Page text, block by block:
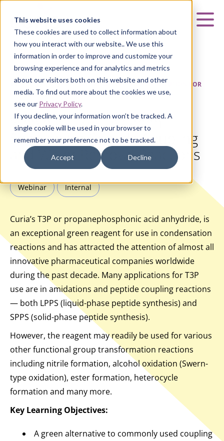
This website uses cookies
These cookies are used to collect information about
how you interact with our website.. We use this
information in order to improve and customize your
browsing experience and for analytics and metrics
about our visitors both on this website and other
media. To find out more about the cookies we use,
see our Privacy Policy.
If you decline, your information won’t be tracked. A
single cookie will be used in your browser to
remember your preference not to be tracked.
Accept Decline
HOME
| INSIGHTS |
WEBINAR: T3P – A GREEN SOLUTION FOR
PEPTIDE COUPLING AND WATER REMOVAL REACTIONS
Webinar: T3P – A Green
Solution for Peptide Coupling
and Water Removal Reactions
Webinar Internal
Curia’s T3P or propanephosphonic acid anhydride, is
an exceptional green reagent for use in condensation
reactions and has attracted the attention of almost all
innovative pharmaceutical companies worldwide
during the past decade. Many applications for T3P
use are in amidations and peptide coupling reactions
— both LPPS (liquid-phase peptide synthesis) and
SPPS (solid-phase peptide synthesis).
However, the reagent may readily be used for various
other functional group transformation reactions
including nitrile formation, alcohol oxidation (Swern-
type oxidation), ester formation, heterocycle
formation and many more.
Key Learning Objectives:
A green alternative to commonly used coupling